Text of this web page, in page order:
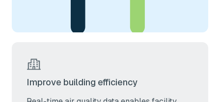
Improve building efficiency